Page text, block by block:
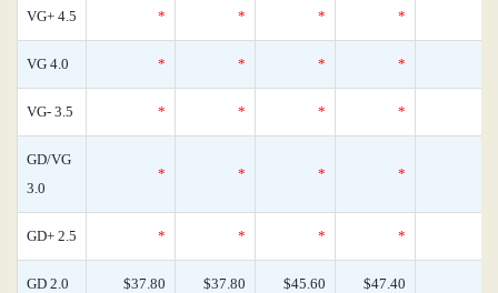
VG+ 4.5 * * * *
VG 4.0 * * * *
VG- 3.5 * * * *
GD/VG
3.0
* * * *
GD+ 2.5 * * * *
GD 2.0 $37.80 $37.80 $45.60 $47.40